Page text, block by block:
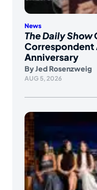
News
The Daily Show
Correspondent
Anniversary
ByJed Rosenzweig
AUG 5, 2026